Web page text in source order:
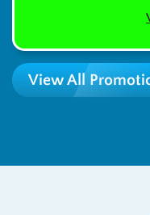
View All